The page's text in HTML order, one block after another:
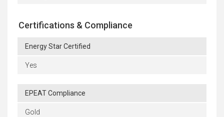
Certifications & Compliance
Energy Star Certified
Yes
EPEAT Compliance
Gold